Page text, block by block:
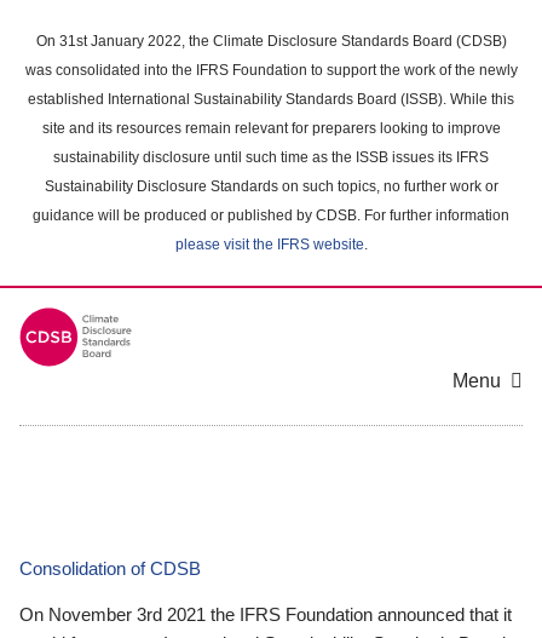
main
content
On 31st January 2022, the Climate Disclosure Standards Board (CDSB)
was consolidated into the IFRS Foundation to support the work of the newly
established International Sustainability Standards Board (ISSB). While this
site and its resources remain relevant for preparers looking to improve
sustainability disclosure until such time as the ISSB issues its IFRS
Sustainability Disclosure Standards on such topics, no further work or
guidance will be produced or published by CDSB. For further information
please visit the IFRS website.
Menu
Consolidation of CDSB
On November 3rd 2021 the IFRS Foundation announced that it